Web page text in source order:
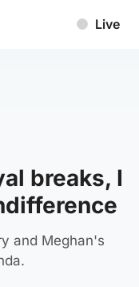
Live
breaks, I
and Meghan's